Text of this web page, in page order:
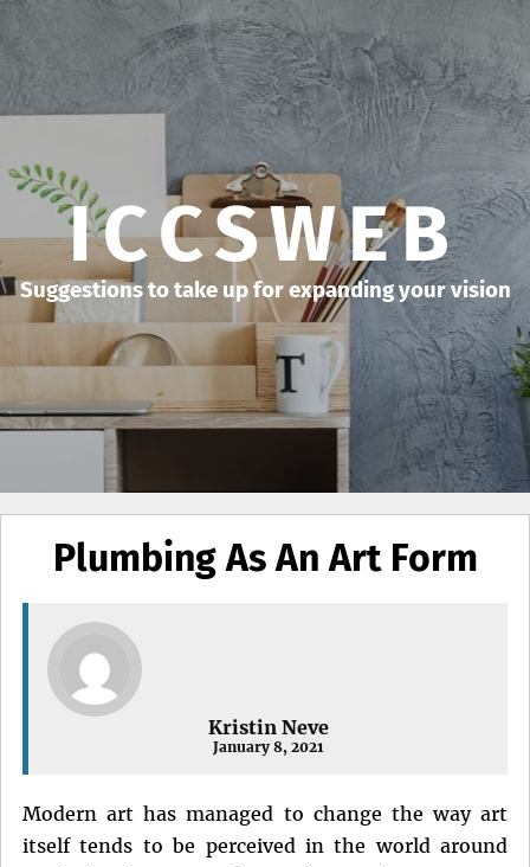
ICCSWEB
Suggestions to take up for expanding your vision
Plumbing As An Art Form
Kristin Neve
January 8, 2021
Modern art has managed to change the way art
itself tends to be perceived in the world around